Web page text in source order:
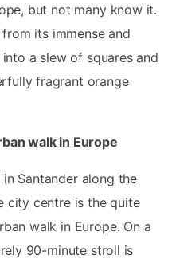
but not many know it.
its immense and
a slew of squares and
fragrant orange
walk in Europe
Santander along the
city centre is the quite
walk in Europe. On a
90-minute stroll is